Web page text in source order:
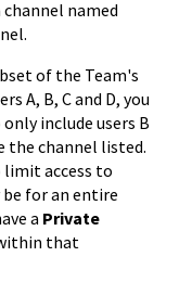
channel named
of the Team's
A, B, C and D, you
include users B
the channel listed.
access to
for an entire
a Private
that